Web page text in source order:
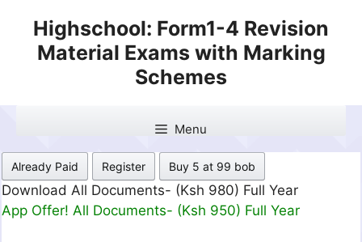
content
Highschool: Form1-4 Revision
Material Exams with Marking
Schemes
Menu
Already Paid Register Buy 5 at 99 bob
Download All Documents- (Ksh 980) Full Year
App Offer! All Documents- (Ksh 950) Full Year